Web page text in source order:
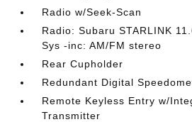
Radio w/Seek-Scan
Radio: Subaru STARLINK
Sys -inc: AM/FM stereo
Rear Cupholder
Redundant Digital
Remote Keyless Entry w/
Transmitter